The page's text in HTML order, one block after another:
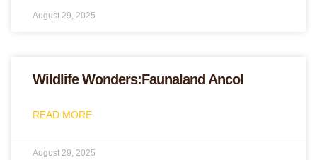
August 29, 2025
Wildlife Wonders:Faunaland Ancol
READ MORE
August 29, 2025